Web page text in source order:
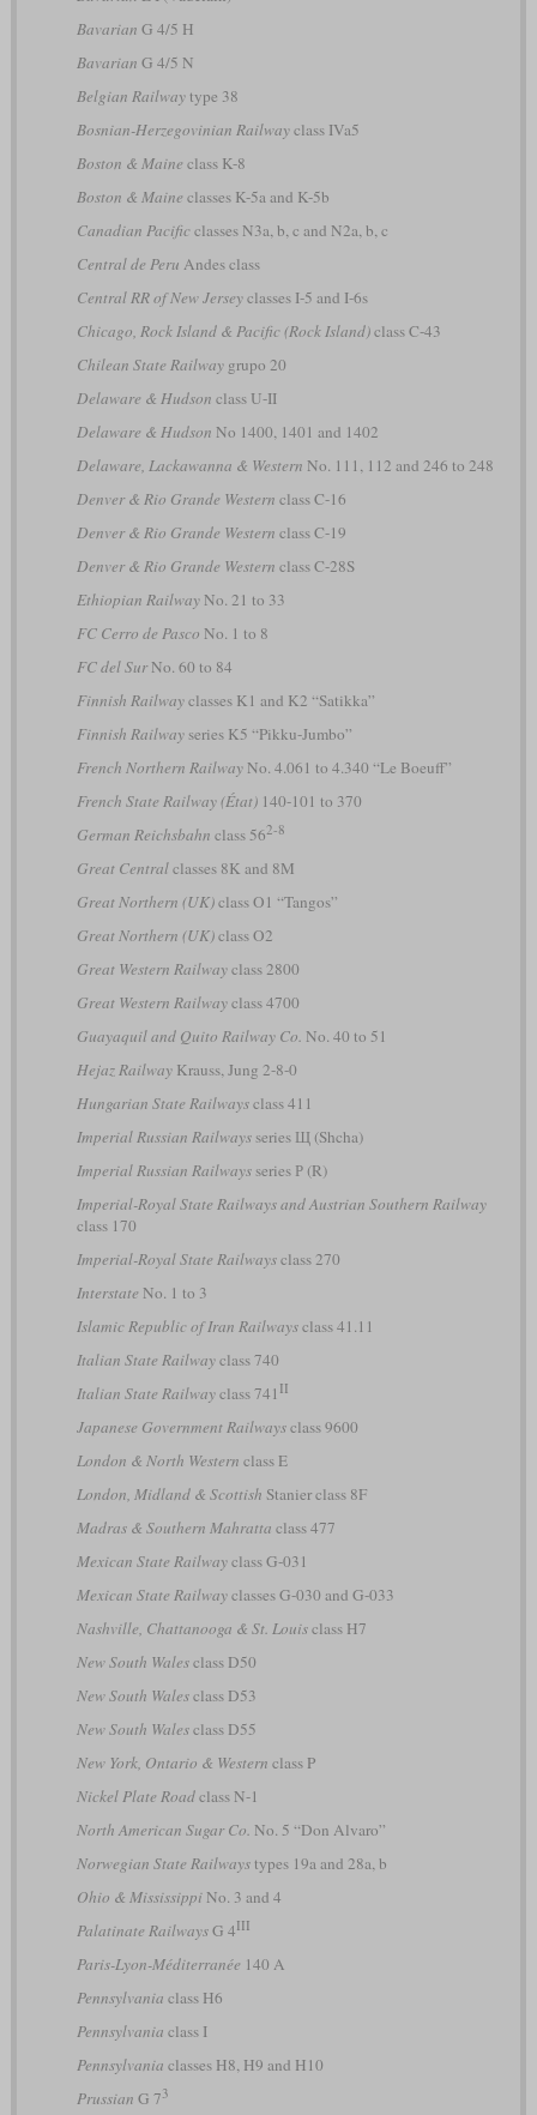
Bavarian G 4/5 H
Bavarian G 4/5 N
Belgian Railwaytype 38
Bosnian-Herzegovinian Railwayclass IVa5
Boston & Maine class K-8
Boston & Maine classes K-5a and K-5b
Canadian Pacificclasses N3a, b, c and N2a, b, c
Central de Peru Andes class
Central RR of New Jerseyclasses I-5 and I-6s
Chicago, Rock Island & Pacific (Rock Island)class C-43
Chilean State Railwaygrupo 20
Delaware & Hudson class U-II
Delaware & Hudson No 1400, 1401 and 1402
Delaware, Lackawanna & Western No. 111, 112 and 246 to 248
Denver & Rio Grande Western class C-16
Denver & Rio Grande Western class C-19
Denver & Rio Grande Western class C-28S
Ethiopian RailwayNo. 21 to 33
FC Cerro de Pasco No. 1 to 8
FC del SurNo. 60 to 84
Finnish Railwayclasses K1 and K2 “Satikka”
Finnish Railwayseries K5 “Pikku-Jumbo”
French Northern RailwayNo. 4.061 to 4.340 “Le Boeuff”
French State Railway (État)140-101 to 370
German Reichsbahn class 562-8
Great Centralclasses 8K and 8M
Great Northern (UK)class O1 “Tangos”
Great Northern (UK)class O2
Great Western Railwayclass 2800
Great Western Railwayclass 4700
Guayaquil and Quito Railway Co. No. 40 to 51
Hejaz RailwayKrauss, Jung 2-8-0
Hungarian State Railwaysclass 411
Imperial Russian Railwaysseries Щ (Shcha)
Imperial Russian Railwaysseries Р (R)
Imperial-Royal State Railways and Austrian Southern Railway
class 170
Imperial-Royal State Railwaysclass 270
Interstate No. 1 to 3
Islamic Republic of Iran Railwaysclass 41.11
Italian State Railwayclass 740
Italian State Railwayclass 741 II
Japanese Government Railwaysclass 9600
London & North Western class E
London, Midland & Scottish Stanier class 8F
Madras & Southern Mahratta class 477
Mexican State Railwayclass G-031
Mexican State Railwayclasses G-030 and G-033
Nashville, Chattanooga & St. Louisclass H7
New South Walesclass D50
New South Walesclass D53
New South Walesclass D55
New York, Ontario & Western class P
Nickel Plate Roadclass N-1
North American Sugar Co. No. 5 “Don Alvaro”
Norwegian State Railwaystypes 19a and 28a, b
Ohio & MississippiNo. 3 and 4
Palatinate RailwaysG 4III
Paris-Lyon-Méditerranée 140 A
Pennsylvania class H6
Pennsylvania class I
Pennsylvania classes H8, H9 and H10
Prussian G 73